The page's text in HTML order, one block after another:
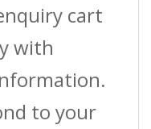
cart
with
to your